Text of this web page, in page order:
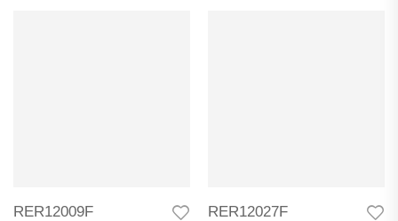
RER12009F RER12027F